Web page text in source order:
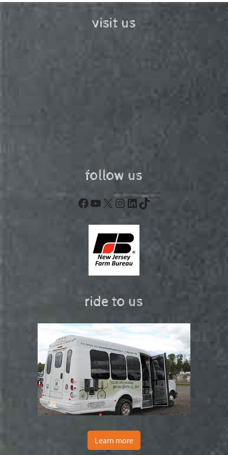
visit us
follow us
Facebook
YouTube
X Instagram
LinkedIn
TikTok
ride to us
Learn more